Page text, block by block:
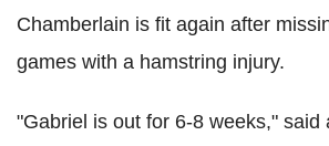
Chamberlain is fit again after
games with a hamstring injury.
"Gabriel is out for 6-8 weeks," said